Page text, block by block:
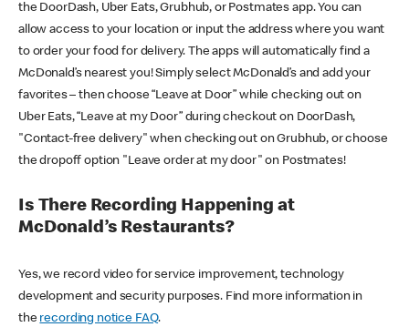
the DoorDash, Uber Eats, Grubhub, or Postmates app. You can
allow access to your location or input the address where you want
to order your food for delivery. The apps will automatically find a
McDonald’s nearest you! Simply select McDonald’s and add your
favorites – then choose “Leave at Door” while checking out on
Uber Eats, “Leave at my Door” during checkout on DoorDash,
"Contact-free delivery" when checking out on Grubhub, or choose
the dropoff option "Leave order at my door" on Postmates!
Is There Recording Happening at
McDonald’s Restaurants?
Yes, we record video for service improvement, technology
development and security purposes. Find more information in
the recording notice FAQ.